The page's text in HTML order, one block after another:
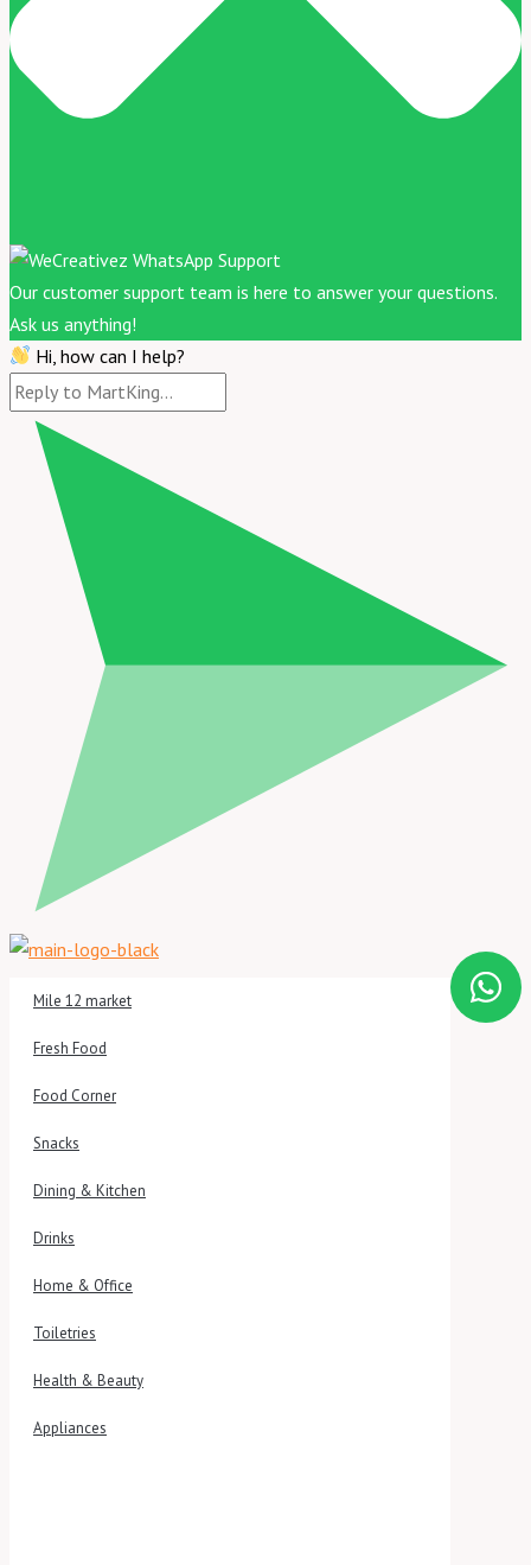
Our customer support team is here to answer your questions.
Ask us anything!
Hi, how can I help?
Mile 12 market
Fresh Food
Food Corner
Snacks
Dining & Kitchen
Drinks
Home & Office
Toiletries
Health & Beauty
Appliances